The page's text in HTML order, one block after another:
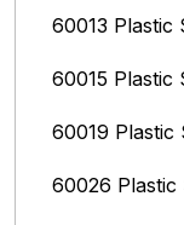
60013 Plastic
60015 Plastic
60019 Plastic
60026 Plastic